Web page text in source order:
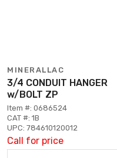
MINERALLAC
3/4 CONDUIT HANGER
w/BOLT ZP
Item #: 0686524
CAT #: 1B
UPC: 784610120012
Call for price